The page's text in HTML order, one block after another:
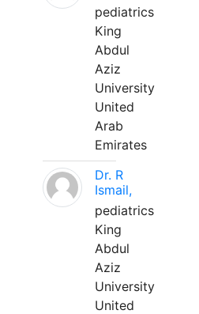
pediatrics
King
Abdul
Aziz
University
United
Arab
Emirates
Dr. R
Ismail,
pediatrics
King
Abdul
Aziz
University
United